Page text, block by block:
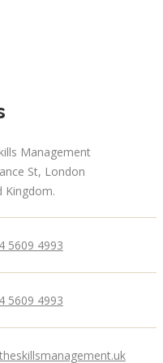
Management
St, London
Kingdom.
5609 4993
5609 4993